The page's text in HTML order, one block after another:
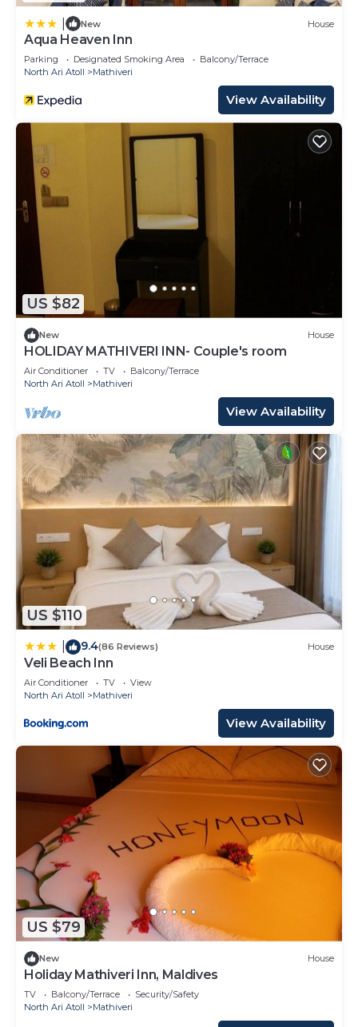
New House
Aqua Heaven Inn
Parking Designated Smoking Area
Balcony/Terrace
North Ari Atoll
Mathiveri
View Availability
US $82
New House
HOLIDAY MATHIVERI INN- Couple's room
Air Conditioner TV
Balcony/Terrace
North Ari Atoll
Mathiveri
View Availability
US $110
9.4(86 Reviews) House
Veli Beach Inn
Air Conditioner TV
View
North Ari Atoll
Mathiveri
View Availability
US $79
New House
Holiday Mathiveri Inn, Maldives
TV Balcony/Terrace
Security/Safety
North Ari Atoll
Mathiveri